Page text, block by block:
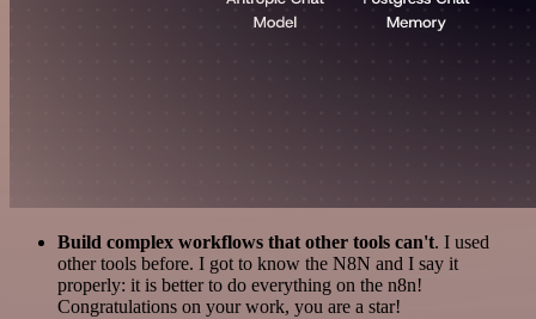
Build complex workflows that other tools can't. I used
other tools before. I got to know the N8N and I say it
properly: it is better to do everything on the n8n!
Congratulations on your work, you are a star!